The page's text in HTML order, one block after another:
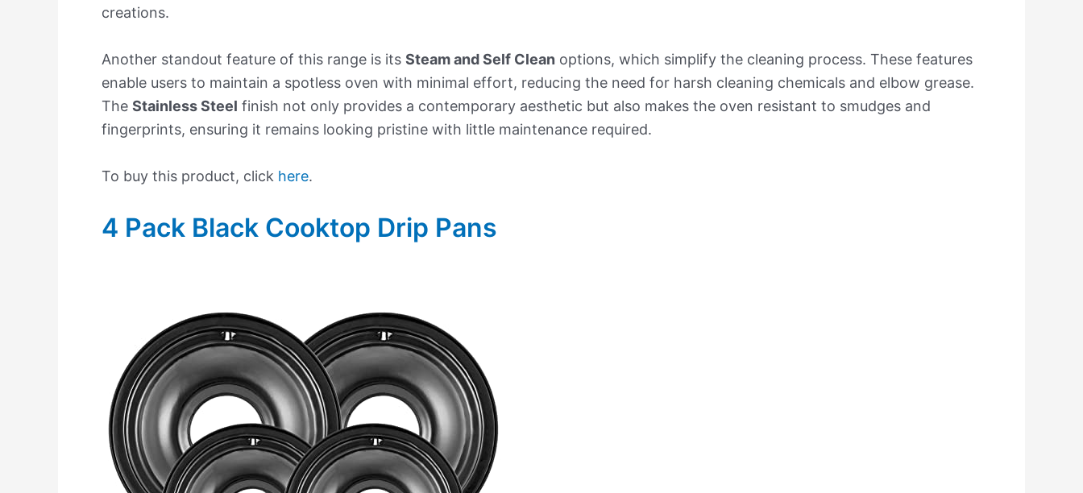
creations.
Another standout feature of this range is its Steam and Self Clean options, which simplify the cleaning process. These features
enable users to maintain a spotless oven with minimal effort, reducing the need for harsh cleaning chemicals and elbow grease.
The Stainless Steel finish not only provides a contemporary aesthetic but also makes the oven resistant to smudges and
fingerprints, ensuring it remains looking pristine with little maintenance required.
To buy this product, click here.
4 Pack Black Cooktop Drip Pans